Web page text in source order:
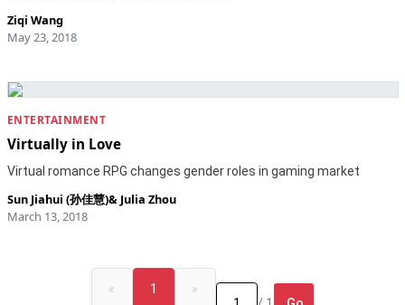
Ziqi Wang
May 23, 2018
ENTERTAINMENT
Virtually in Love
Virtual romance RPG changes gender roles in gaming market
Sun Jiahui (孙佳慧)& Julia Zhou
March 13, 2018
« 1
»